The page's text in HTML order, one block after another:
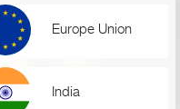
Europe Union
India